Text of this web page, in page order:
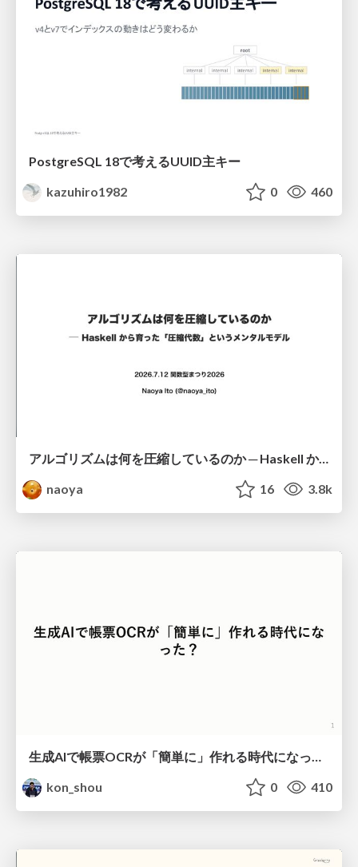
PostgreSQL 18で考えるUUID主キー
kazuhiro1982
0 460
アルゴリズムは何を圧縮しているのか ─ Haskell から育った「圧縮代数」というメンタルモデル
naoya
16 3.8k
kon_shou
0 410